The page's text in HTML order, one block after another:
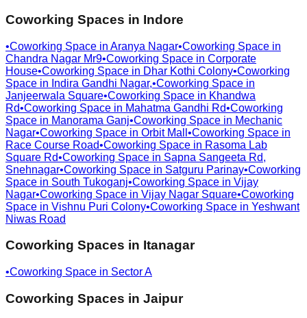
Coworking Spaces in Indore
•Coworking Space in Aranya Nagar•Coworking Space in
Chandra Nagar Mr9•Coworking Space in Corporate
House•Coworking Space in Dhar Kothi Colony•Coworking
Space in Indira Gandhi Nagar,•Coworking Space in
Janjeerwala Square•Coworking Space in Khandwa
Rd•Coworking Space in Mahatma Gandhi Rd•Coworking
Space in Manorama Ganj•Coworking Space in Mechanic
Nagar•Coworking Space in Orbit Mall •Coworking Space in
Race Course Road•Coworking Space in Rasoma Lab
Square Rd•Coworking Space in Sapna Sangeeta Rd,
Snehnagar•Coworking Space in Satguru Parinay•Coworking
Space in South Tukoganj•Coworking Space in Vijay
Nagar•Coworking Space in Vijay Nagar Square•Coworking
Space in Vishnu Puri Colony•Coworking Space in Yeshwant
Niwas Road
Coworking Spaces in Itanagar
•Coworking Space in Sector A
Coworking Spaces in Jaipur